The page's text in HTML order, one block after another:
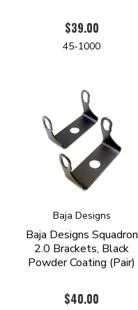
$39.00
45-1000
Baja Designs
Baja Designs Squadron
2.0 Brackets, Black
Powder Coating (Pair)
$40.00